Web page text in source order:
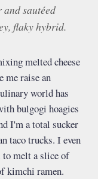
sautéed
flaky hybrid.
melted cheese
me raise an
world has
bulgogi hoagies
I'm a total sucker
taco trucks. I even
melt a slice of
kimchi ramen.